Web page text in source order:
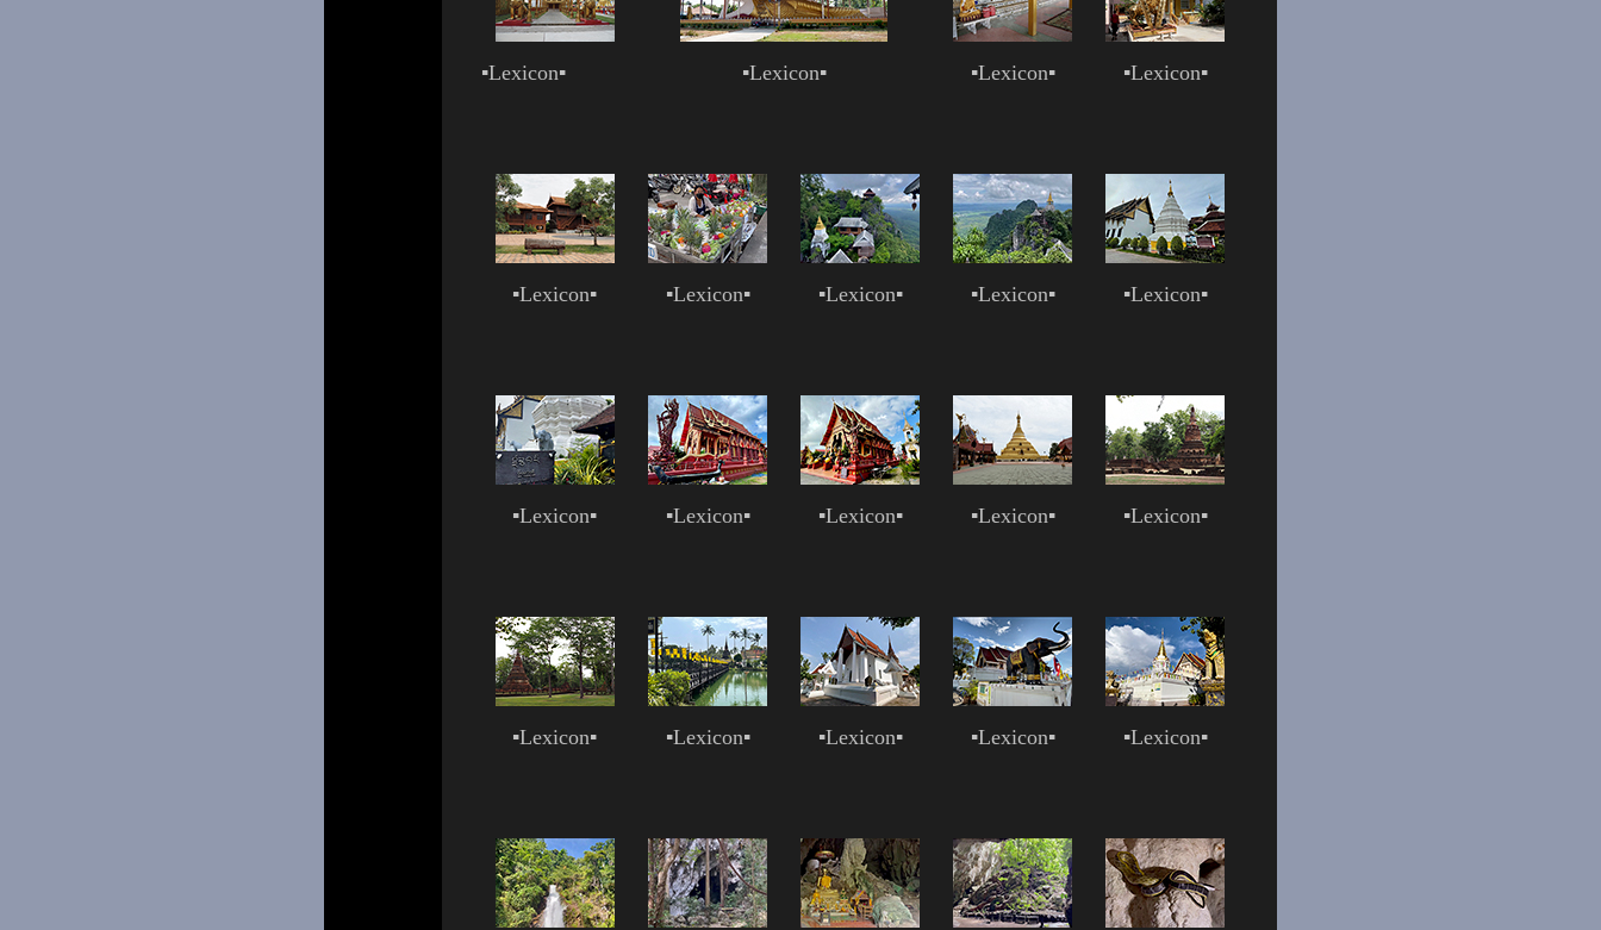
▪Lexicon▪ ▪Lexicon▪ ▪Lexicon▪ ▪Lexicon▪
▪Lexicon▪ ▪Lexicon▪ ▪Lexicon▪ ▪Lexicon▪ ▪Lexicon▪
▪Lexicon▪ ▪Lexicon▪ ▪Lexicon▪ ▪Lexicon▪ ▪Lexicon▪
▪Lexicon▪ ▪Lexicon▪ ▪Lexicon▪ ▪Lexicon▪ ▪Lexicon▪